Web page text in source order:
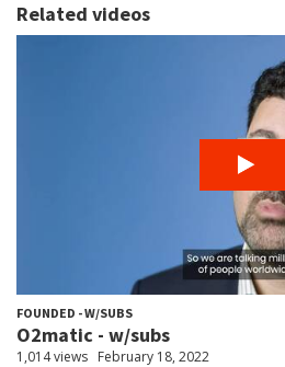
Related videos
FOUNDED - W/SUBS
O2matic - w/subs
1,014 views February 18, 2022